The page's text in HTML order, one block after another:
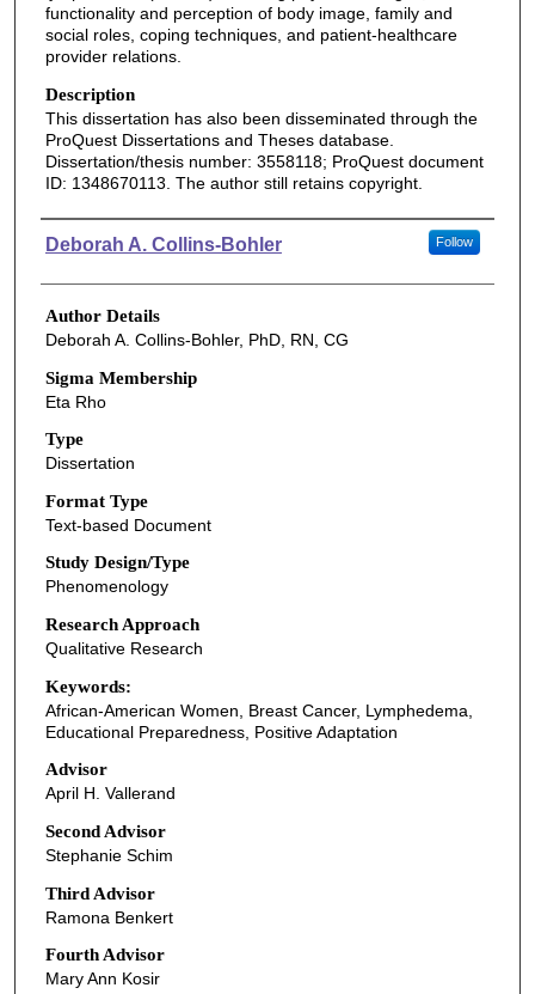
functionality and perception of body image, family and
social roles, coping techniques, and patient-healthcare
provider relations.
Description
This dissertation has also been disseminated through the
ProQuest Dissertations and Theses database.
Dissertation/thesis number: 3558118; ProQuest document
ID: 1348670113. The author still retains copyright.
Authors
Deborah A. Collins-Bohler Follow
Author Details
Deborah A. Collins-Bohler, PhD, RN, CG
Sigma Membership
Eta Rho
Type
Dissertation
Format Type
Text-based Document
Study Design/Type
Phenomenology
Research Approach
Qualitative Research
Keywords:
African-American Women, Breast Cancer, Lymphedema,
Educational Preparedness, Positive Adaptation
Advisor
April H. Vallerand
Second Advisor
Stephanie Schim
Third Advisor
Ramona Benkert
Fourth Advisor
Mary Ann Kosir